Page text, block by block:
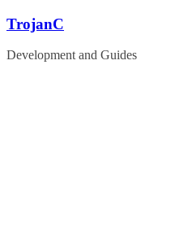
Skip
content
TrojanC
Development and Guides